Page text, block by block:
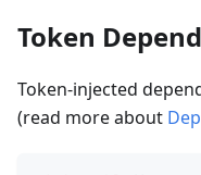
Token
Token-injected
(read more about